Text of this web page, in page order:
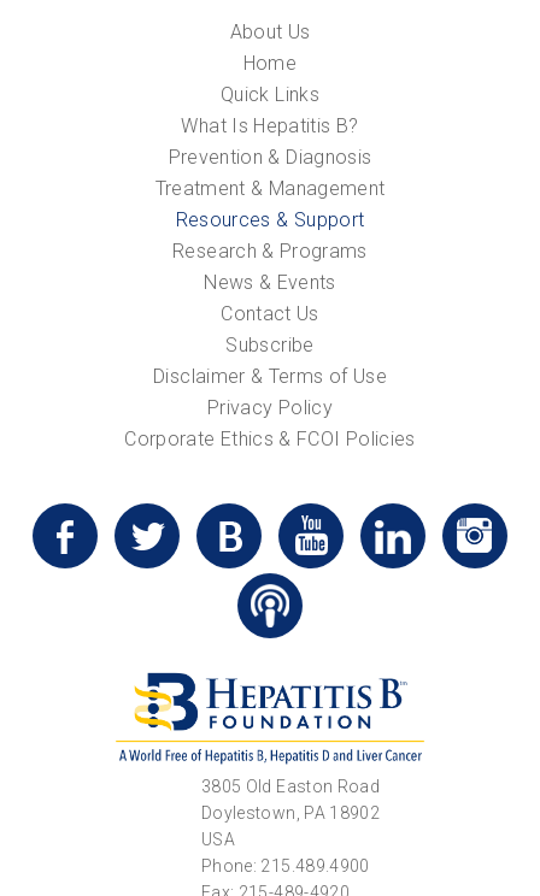
About Us
Home
Quick Links
What Is Hepatitis B?
Prevention & Diagnosis
Treatment & Management
Resources & Support
Research & Programs
News & Events
Contact Us
Subscribe
Disclaimer & Terms of Use
Privacy Policy
Corporate Ethics & FCOI Policies
3805 Old Easton Road
Doylestown, PA 18902
USA
Phone: 215.489.4900